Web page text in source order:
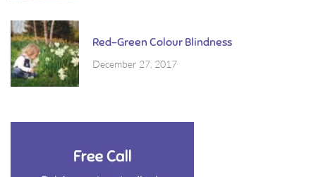
Red-Green Colour Blindness
December 27, 2017